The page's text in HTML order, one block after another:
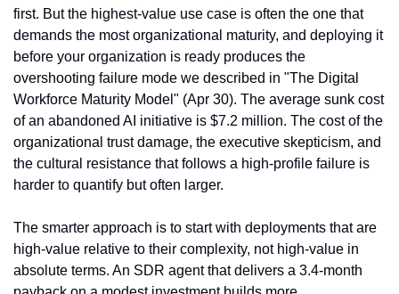
first. But the highest-value use case is often the one that
demands the most organizational maturity, and deploying it
before your organization is ready produces the
overshooting failure mode we described in "The Digital
Workforce Maturity Model" (Apr 30). The average sunk cost
of an abandoned AI initiative is $7.2 million. The cost of the
organizational trust damage, the executive skepticism, and
the cultural resistance that follows a high-profile failure is
harder to quantify but often larger.
The smarter approach is to start with deployments that are
high-value relative to their complexity, not high-value in
absolute terms. An SDR agent that delivers a 3.4-month